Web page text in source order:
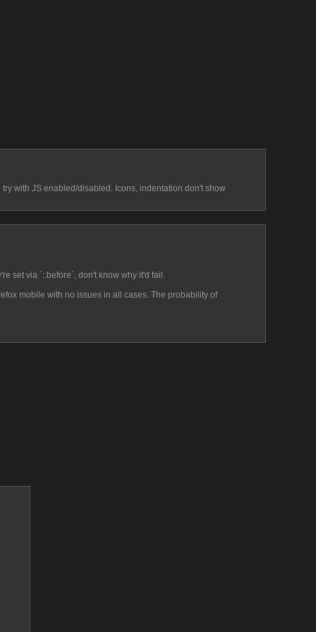
with JS enabled/disabled. Icons, indentation don't show
set via `::before`, don't know why it'd fail.
mobile with no issues in all cases. The probability of